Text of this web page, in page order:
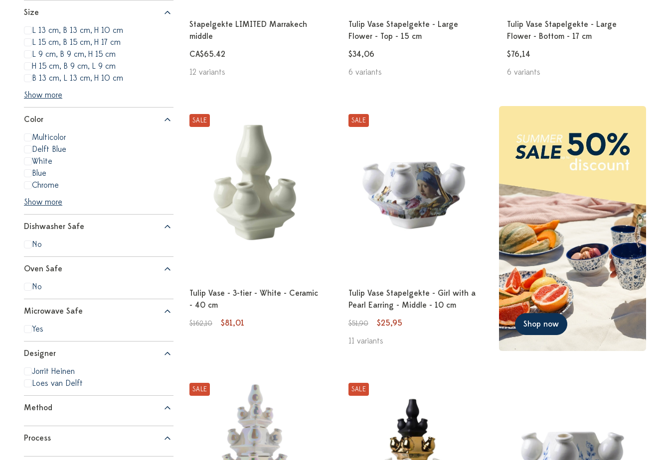
Size
L 13 cm, B 13 cm, H 10 cm
L 15 cm, B 15 cm, H 17 cm
L 9 cm, B 9 cm, H 15 cm
H 15 cm, B 9 cm, L 9 cm
B 13 cm, L 13 cm, H 10 cm
Show more
Color
Multicolor
Delft Blue
White
Blue
Chrome
Show more
Dishwasher Safe
No
Oven Safe
No
Microwave Safe
Yes
Designer
Jorrit Heinen
Loes van Delft
Method
Process
Stapelgekte LIMITED Marrakech
middle
CA$65.42
12 variants
Tulip Vase Stapelgekte - Large
Flower - Top - 15 cm
$34,06
6 variants
Tulip Vase Stapelgekte - Large
Flower - Bottom - 17 cm
$76,14
6 variants
SALE
Tulip Vase - 3-tier - White - Ceramic
- 40 cm
$162,10 $81,01
SALE
Tulip Vase Stapelgekte - Girl with a
Pearl Earring - Middle - 10 cm
$51,90
$25,95
11 variants
Shop now
SALE SALE